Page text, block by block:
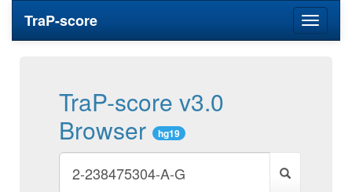
Toggle
TraP-score
TraP-score v3.0
Browser
hg19